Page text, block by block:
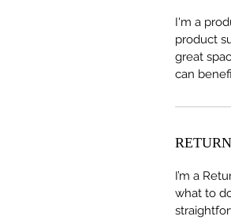
I'm a
product
great
can
I’m a
what to